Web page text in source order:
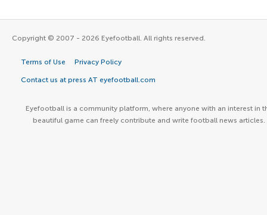
Copyright © 2007 - 2026 Eyefootball. All rights reserved.
Terms of Use Privacy Policy
Contact us at press AT eyefootball.com
Eyefootball is a community platform, where anyone with an interest in
beautiful game can freely contribute and write football news articles.